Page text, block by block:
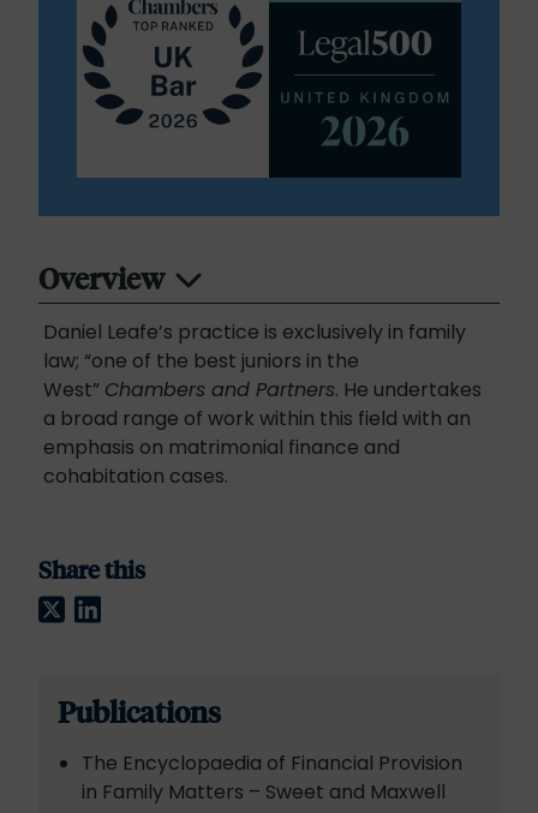
Overview
Daniel Leafe’s practice is exclusively in family
law; “one of the best juniors in the
West” Chambers and Partners. He undertakes
a broad range of work within this field with an
emphasis on matrimonial finance and
cohabitation cases.
Share this
Twitter
LinkedIn
Publications
The Encyclopaedia of Financial Provision
in Family Matters – Sweet and Maxwell